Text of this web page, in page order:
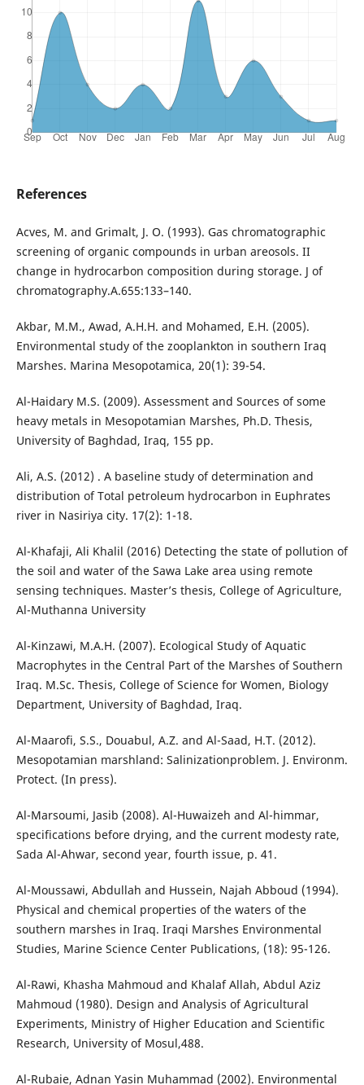
References
Acves, M. and Grimalt, J. O. (1993). Gas chromatographic
screening of organic compounds in urban areosols. II
change in hydrocarbon composition during storage. J of
chromatography.A.655:133–140.
Akbar, M.M., Awad, A.H.H. and Mohamed, E.H. (2005).
Environmental study of the zooplankton in southern Iraq
Marshes. Marina Mesopotamica, 20(1): 39-54.
Al-Haidary M.S. (2009). Assessment and Sources of some
heavy metals in Mesopotamian Marshes, Ph.D. Thesis,
University of Baghdad, Iraq, 155 pp.
Ali, A.S. (2012) . A baseline study of determination and
distribution of Total petroleum hydrocarbon in Euphrates
river in Nasiriya city. 17(2): 1-18.
Al-Khafaji, Ali Khalil (2016) Detecting the state of pollution of
the soil and water of the Sawa Lake area using remote
sensing techniques. Master’s thesis, College of Agriculture,
Al-Muthanna University
Al-Kinzawi, M.A.H. (2007). Ecological Study of Aquatic
Macrophytes in the Central Part of the Marshes of Southern
Iraq. M.Sc. Thesis, College of Science for Women, Biology
Department, University of Baghdad, Iraq.
Al-Maarofi, S.S., Douabul, A.Z. and Al-Saad, H.T. (2012).
Mesopotamian marshland: Salinizationproblem. J. Environm.
Protect. (In press).
Al-Marsoumi, Jasib (2008). Al-Huwaizeh and Al-himmar,
specifications before drying, and the current modesty rate,
Sada Al-Ahwar, second year, fourth issue, p. 41.
Al-Moussawi, Abdullah and Hussein, Najah Abboud (1994).
Physical and chemical properties of the waters of the
southern marshes in Iraq. Iraqi Marshes Environmental
Studies, Marine Science Center Publications, (18): 95-126.
Al-Rawi, Khasha Mahmoud and Khalaf Allah, Abdul Aziz
Mahmoud (1980). Design and Analysis of Agricultural
Experiments, Ministry of Higher Education and Scientific
Research, University of Mosul,488.
Al-Rubaie, Adnan Yasin Muhammad (2002). Environmental